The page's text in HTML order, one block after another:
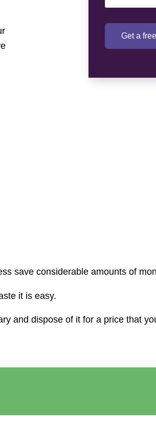
Get a
save considerable amounts of
it is easy.
and dispose of it for a price that